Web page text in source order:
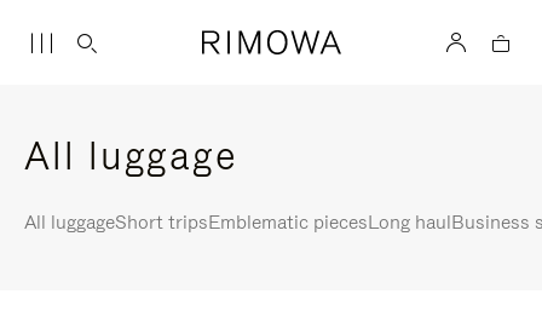
All luggage
All luggageShort tripsEmblematic piecesLong haulBusiness